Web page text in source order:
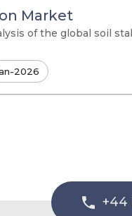
Market
of the global soil
2026
+44